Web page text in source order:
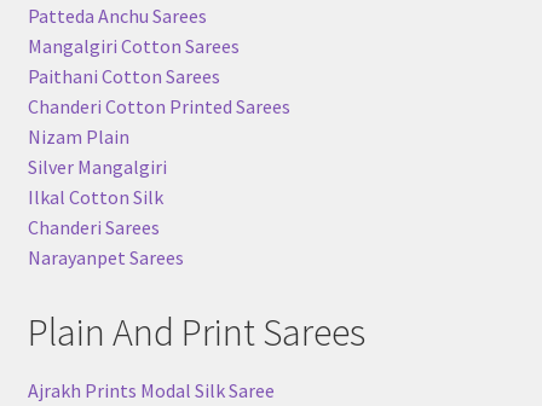
Patteda Anchu Sarees
Mangalgiri Cotton Sarees
Paithani Cotton Sarees
Chanderi Cotton Printed Sarees
Nizam Plain
Silver Mangalgiri
Ilkal Cotton Silk
Chanderi Sarees
Narayanpet Sarees
Plain And Print Sarees
Ajrakh Prints Modal Silk Saree